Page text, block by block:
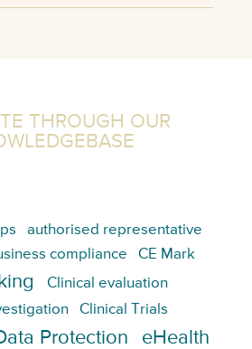
THROUGH OUR
authorised representative
compliance CE Mark
Clinical evaluation
Clinical Trials
Protection eHealth